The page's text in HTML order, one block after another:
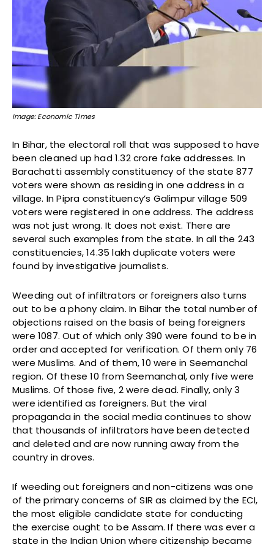
Image: Economic Times
In Bihar, the electoral roll that was supposed to have
been cleaned up had 1.32 crore fake addresses. In
Barachatti assembly constituency of the state 877
voters were shown as residing in one address in a
village. In Pipra constituency’s Galimpur village 509
voters were registered in one address. The address
was not just wrong. It does not exist. There are
several such examples from the state. In all the 243
constituencies, 14.35 lakh duplicate voters were
found by investigative journalists.
Weeding out of infiltrators or foreigners also turns
out to be a phony claim. In Bihar the total number of
objections raised on the basis of being foreigners
were 1087. Out of which only 390 were found to be in
order and accepted for verification. Of them only 76
were Muslims. And of them, 10 were in Seemanchal
region. Of these 10 from Seemanchal, only five were
Muslims. Of those five, 2 were dead. Finally, only 3
were identified as foreigners. But the viral
propaganda in the social media continues to show
that thousands of infiltrators have been detected
and deleted and are now running away from the
country in droves.
If weeding out foreigners and non-citizens was one
of the primary concerns of SIR as claimed by the ECI,
the most eligible candidate state for conducting
the exercise ought to be Assam. If there was ever a
state in the Indian Union where citizenship became